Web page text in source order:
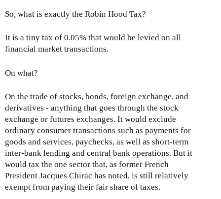
So, what is exactly the Robin Hood Tax?
It is a tiny tax of 0.05% that would be levied on all
financial market transactions.
On what?
On the trade of stocks, bonds, foreign exchange, and
derivatives - anything that goes through the stock
exchange or futures exchanges. It would exclude
ordinary consumer transactions such as payments for
goods and services, paychecks, as well as short-term
inter-bank lending and central bank operations. But it
would tax the one sector that, as former French
President Jacques Chirac has noted, is still relatively
exempt from paying their fair share of taxes.